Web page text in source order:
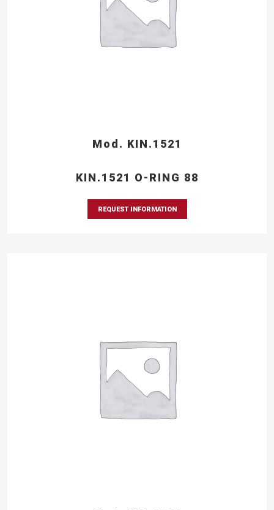
Mod. KIN.1521
KIN.1521 O-RING 88
REQUEST INFORMATION